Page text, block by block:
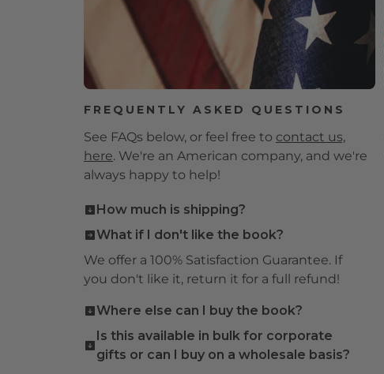
FREQUENTLY ASKED QUESTIONS
See FAQs below, or feel free to contact us,
here. We're an American company, and we're
always happy to help!
How much is shipping?
The most economical of our four shipping
methods is $7.95, but if you spend $100 or
more, you getfree shipping! Load up on
What if I don't like the book?
We offer a 100% Satisfaction Guarantee. If
you don't like it, return it for a full refund!
Where else can I buy the book?
You're purchasing direct from the
publisher here, and supporting a small,
Is this available in bulk for corporate
gifts or can I buy on a wholesale basis?